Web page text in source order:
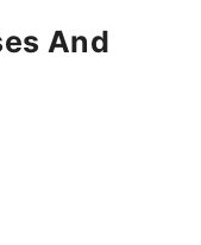
And